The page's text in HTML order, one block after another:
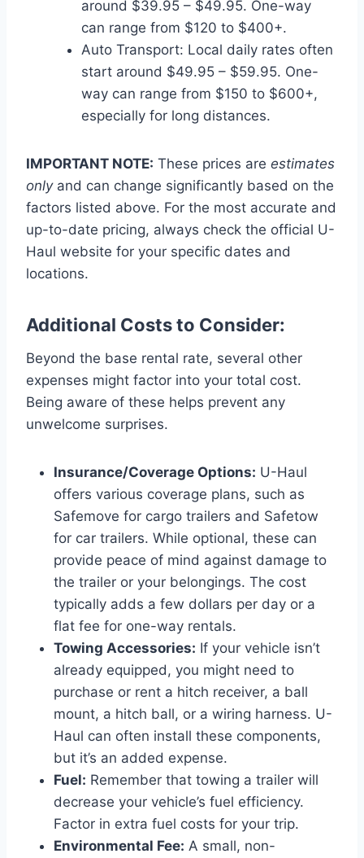
around $39.95 – $49.95. One-way
can range from $120 to $400+.
Auto Transport: Local daily rates often
start around $49.95 – $59.95. One-
way can range from $150 to $600+,
especially for long distances.
IMPORTANT NOTE: These prices are estimates
onlyand can change significantly based on the
factors listed above. For the most accurate and
up-to-date pricing, always check the official U-
Haul website for your specific dates and
locations.
Additional Costs to Consider:
Beyond the base rental rate, several other
expenses might factor into your total cost.
Being aware of these helps prevent any
unwelcome surprises.
Insurance/Coverage Options: U-Haul
offers various coverage plans, such as
Safemove for cargo trailers and Safetow
for car trailers. While optional, these can
provide peace of mind against damage to
the trailer or your belongings. The cost
typically adds a few dollars per day or a
flat fee for one-way rentals.
Towing Accessories: If your vehicle isn’t
already equipped, you might need to
purchase or rent a hitch receiver, a ball
mount, a hitch ball, or a wiring harness. U-
Haul can often install these components,
but it’s an added expense.
Fuel: Remember that towing a trailer will
decrease your vehicle’s fuel efficiency.
Factor in extra fuel costs for your trip.
Environmental Fee: A small, non-